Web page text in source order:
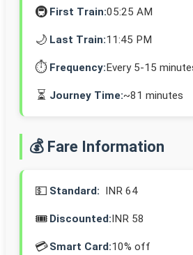
🚇 First Train:05:25 AM
🌙 Last Train:11:45 PM
⏱️ Frequency:Every 5-15
⏳ Journey Time:~81 minutes
💰 Fare Information
💵 Standard: INR 64
🎟️ Discounted:INR 58
💳Smart Card:10% off